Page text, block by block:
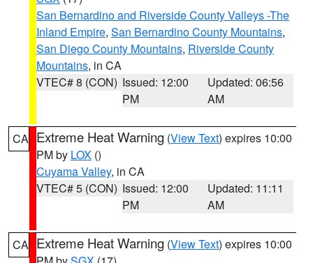
San Bernardino and Riverside County Valleys -The
Inland Empire, San Bernardino County Mountains,
San Diego County Mountains, Riverside County
Mountains, in CA
VTEC# 8 (CON) Issued: 12:00
PM
Updated: 06:56
AM
CA Extreme Heat Warning (View Text) expires 10:00
PM by LOX ()
Cuyama Valley, in CA
VTEC# 5 (CON) Issued: 12:00
PM
Updated: 11:11
AM
CA Extreme Heat Warning (View Text) expires 10:00